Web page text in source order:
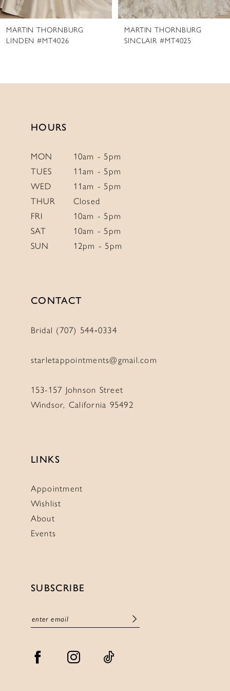
8
9MARTIN THORNBURG
SINCLAIR #MT4025
MARTIN THORNBURG
DARBY #MT4024
HOURS
MON
10am - 5pm
TUES
11am - 5pm
WED
11am - 5pm
THUR
Closed
FRI
10am - 5pm
SAT
10am - 5pm
SUN
12pm - 5pm
CONTACT
Bridal (707) 544‑0334
starletappointments@gmail.com
153-157 Johnson Street
Windsor, California 95492
LINKS
Appointment
Wishlist
About
Events
SUBSCRIBE